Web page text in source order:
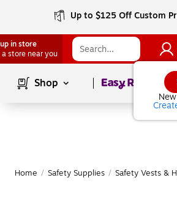
Up to $125 Off Custom
in store
a store near you
Shop Page1of
Home / Safety Supplies / Safety Vests &